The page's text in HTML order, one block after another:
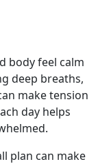
body feel calm
deep breaths,
make tension
day helps
plan can make